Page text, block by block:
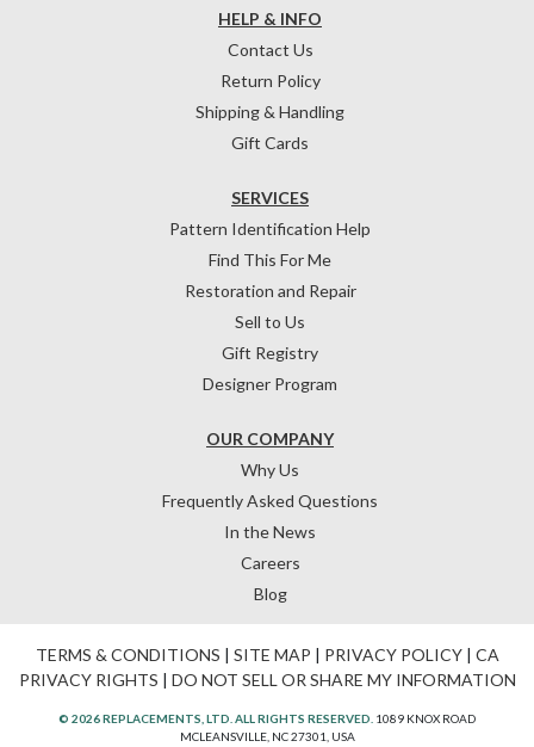
HELP & INFO
Contact Us
Return Policy
Shipping & Handling
Gift Cards
OUR COMPANY
Why Us
Frequently Asked Questions
In the News
Careers
Blog
SERVICES
Pattern Identification Help
Find This For Me
Restoration and Repair
Sell to Us
Gift Registry
Designer Program
TERMS & CONDITIONS | SITE MAP | PRIVACY POLICY| CA
PRIVACY RIGHTS | DO NOT SELL OR SHARE MY INFORMATION
© 2026 REPLACEMENTS, LTD. ALL RIGHTS RESERVED. 1089 KNOX ROAD
MCLEANSVILLE, NC 27301, USA